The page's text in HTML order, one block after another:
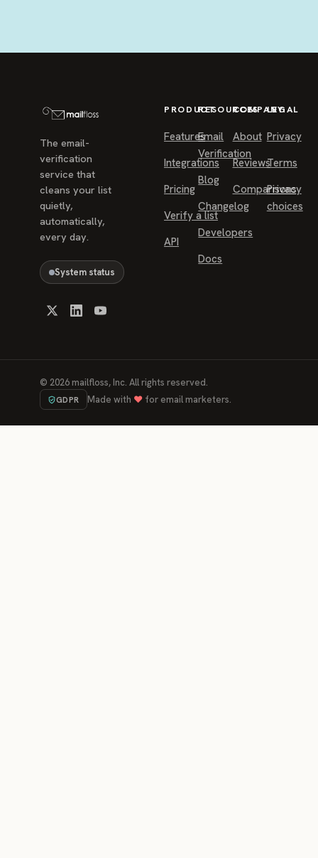
The email-
verification
service that
cleans your list
quietly,
automatically,
every day.
System status
PRODUCT
Features
Integrations
Pricing
Verify a list
API
RESOURCES
Email
Verification
Blog
Changelog
Developers
Docs
COMPANY
About
Reviews
Comparisons
LEGAL
Privacy
Terms
Privacy
choices
© 2026mailfloss, Inc. All rights reserved.
GDPR Made with ♥for email marketers.